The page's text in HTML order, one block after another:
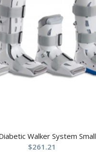
Walker System Small
$261.21